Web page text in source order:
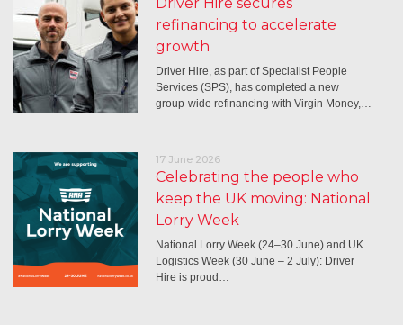
refinancing to accelerate
growth
Driver Hire, as part of Specialist People
Services (SPS), has completed a new
group-wide refinancing with Virgin Money,…
17 June 2026
Celebrating the people who
keep the UK moving: National
Lorry Week
National Lorry Week (24–30 June) and UK
Logistics Week (30 June – 2 July): Driver
Hire is proud…